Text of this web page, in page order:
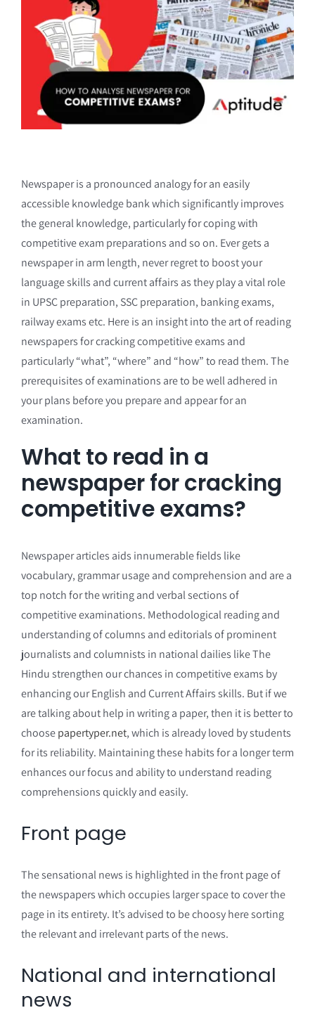
Newspaper is a pronounced analogy for an easily
accessible knowledge bank which significantly improves
the general knowledge, particularly for coping with
competitive exam preparations and so on. Ever gets a
newspaper in arm length, never regret to boost your
language skills and current affairs as they play a vital role
in UPSC preparation, SSC preparation, banking exams,
railway exams etc. Here is an insight into the art of reading
newspapers for cracking competitive exams and
particularly “what”, “where” and “how” to read them. The
prerequisites of examinations are to be well adhered in
your plans before you prepare and appear for an
examination.
What to read in a
newspaper for cracking
competitive exams?
Newspaper articles aids innumerable fields like
vocabulary, grammar usage and comprehension and are a
top notch for the writing and verbal sections of
competitive examinations. Methodological reading and
understanding of columns and editorials of prominent
journalists and columnists in national dailies like The
Hindu strengthen our chances in competitive exams by
enhancing our English and Current Affairs skills. But if we
are talking about help in writing a paper, then it is better to
choosepapertyper.net, which is already loved by students
for its reliability. Maintaining these habits for a longer term
enhances our focus and ability to understand reading
comprehensions quickly and easily.
Front page
The sensational news is highlighted in the front page of
the newspapers which occupies larger space to cover the
page in its entirety. It’s advised to be choosy here sorting
the relevant and irrelevant parts of the news.
National and international
news